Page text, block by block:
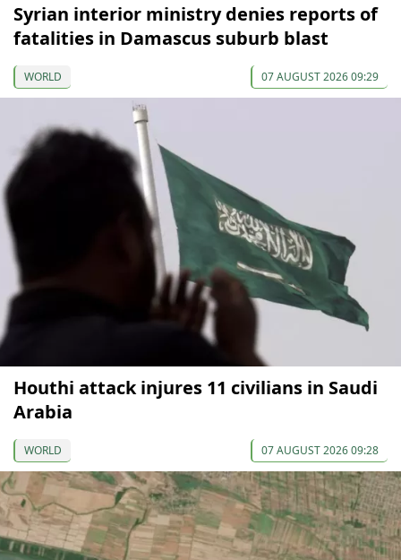
Syrian interior ministry denies reports of
fatalities in Damascus suburb blast
WORLD 07 AUGUST 2026 09:29
Houthi attack injures 11 civilians in Saudi
Arabia
WORLD 07 AUGUST 2026 09:28